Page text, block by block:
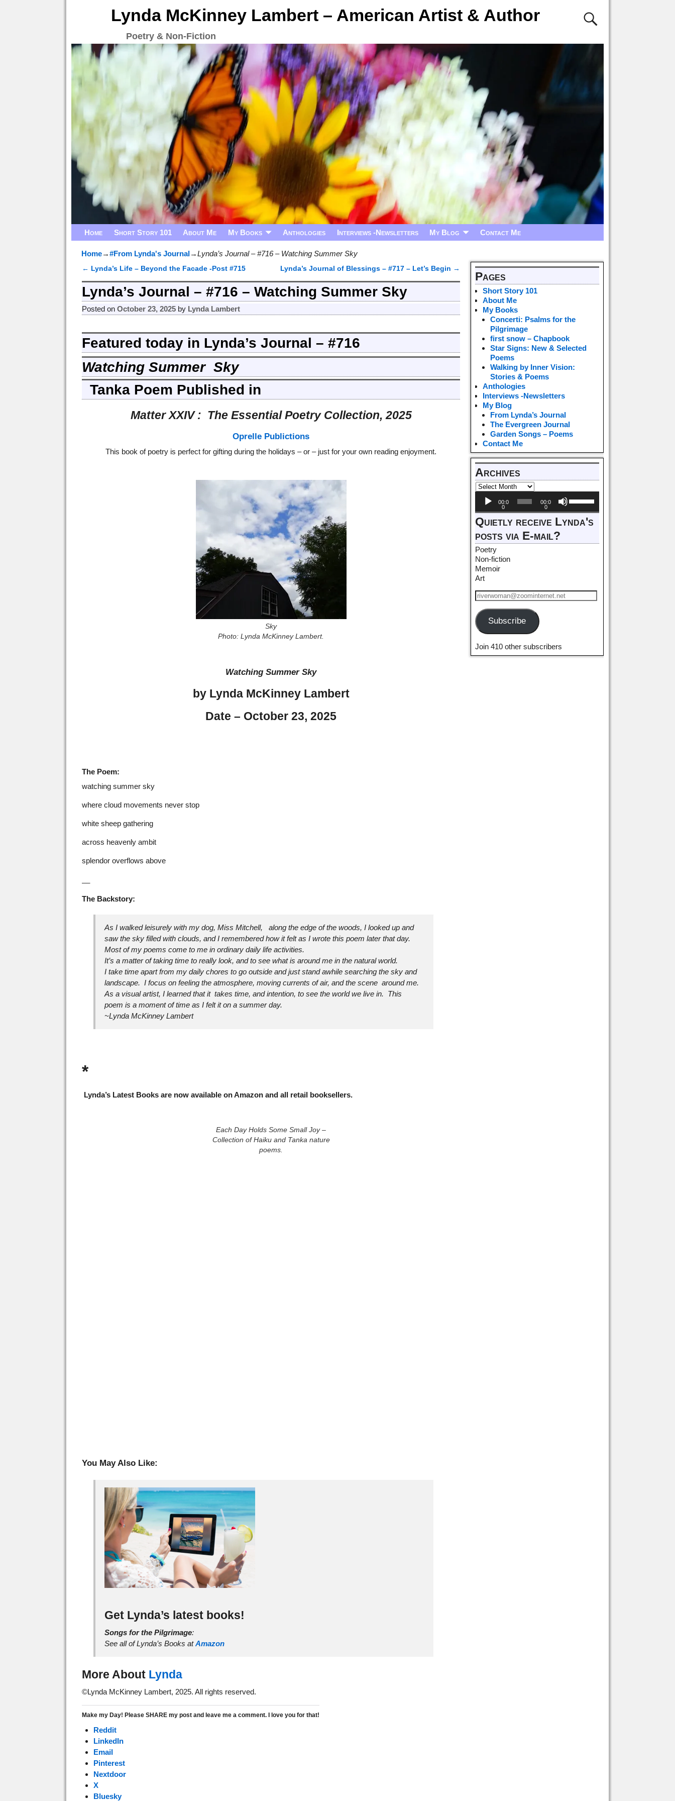
Lynda McKinney Lambert – American Artist & Author
Poetry & Non-Fiction
Home Short Story 101 About Me My Books Anthologies Interviews -Newsletters My Blog Contact Me
Home→#From Lynda's Journal→Lynda’s Journal – #716 – Watching Summer Sky
Post navigation
← Lynda’s Life – Beyond the Facade -Post #715 Lynda’s Journal of Blessings – #717 – Let’s Begin →
Lynda’s Journal – #716 – Watching Summer Sky
Posted onOctober 23, 2025 by Lynda Lambert
Featured today in Lynda’s Journal – #716
Watching Summer Sky
Tanka Poem Published in
Matter XXIV : The Essential Poetry Collection, 2025
Oprelle Publictions
This book of poetry is perfect for gifting during the holidays – or – just for your own reading enjoyment.
Sky
Photo: Lynda McKinney Lambert.
Watching Summer Sky
by Lynda McKinney Lambert
Date – October 23, 2025
The Poem:
watching summer sky
where cloud movements never stop
white sheep gathering
across heavenly ambit
splendor overflows above
The Backstory:
As I walked leisurely with my dog, Miss Mitchell, along the edge of the woods, I looked up and
saw the sky filled with clouds, and I remembered how it felt as I wrote this poem later that day.
Most of my poems come to me in ordinary daily life activities.
It’s a matter of taking time to really look, and to see what is around me in the natural world.
I take time apart from my daily chores to go outside and just stand awhile searching the sky and
landscape. I focus on feeling the atmosphere, moving currents of air, and the scene around me.
As a visual artist, I learned that it takes time, and intention, to see the world we live in. This
poem is a moment of time as I felt it on a summer day.
~Lynda McKinney Lambert
*
Lynda’s Latest Books are now available on Amazon and all retail booksellers.
Each Day Holds Some Small Joy –
Collection of Haiku and Tanka nature
poems.
You May Also Like:
Get Lynda’s latest books!
Songs for the Pilgrimage:
See all of Lynda’s Books atAmazon
More About Lynda
©Lynda McKinney Lambert, 2025. All rights reserved.
Make my Day! Please SHARE my post and leave me a comment. I love you for that!
Reddit
LinkedIn
Email
Pinterest
Nextdoor
X
Bluesky
Pages
Short Story 101
About Me
My Books
Concerti: Psalms for the
Pilgrimage
first snow – Chapbook
Star Signs: New & Selected
Poems
Walking by Inner Vision:
Stories & Poems
Anthologies
Interviews -Newsletters
My Blog
From Lynda’s Journal
The Evergreen Journal
Garden Songs – Poems
Contact Me
Archives
Audio
Player
00:0
0
00:0
0
Up/Down
Arrow
keys
increase
Quietly receive Lynda's
posts via E-mail?
Poetry
Non-fiction
Memoir
Art
Subscribe
Join 410 other subscribers